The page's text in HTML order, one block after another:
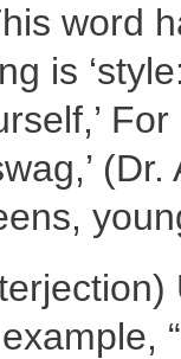
word
is